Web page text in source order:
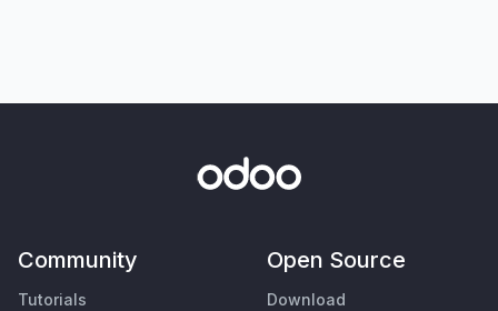
Community
Tutorials
Open Source
Download